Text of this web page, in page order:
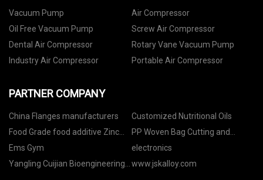
Vacuum Pump
Air Compressor
Oil Free Vacuum Pump
Screw Air Compressor
Dental Air Compressor
Rotary Vane Vacuum Pump
Industry Air Compressor
Portable Air Compressor
PARTNER COMPANY
China Flanges manufacturers
Customized Nutritional Oils
Food Grade food additive Zinc
Sulfate
PP Woven Bag Cutting and
Sewing Machine manufacturers
Ems Gym
electronics
Yangling Cuijian Bioengineering
www.jskalloy.com